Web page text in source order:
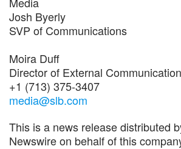
Josh Byerly
SVP of Communications
Moira Duff
Director of External
+1 (713) 375-3407
media@slb.com
This is a news release distributed
Newswire on behalf of this